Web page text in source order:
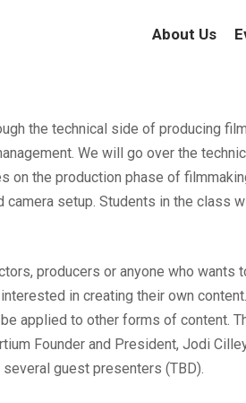
About Us
the technical side of producing
We will go over the
on the production phase of
setup. Students in the class
producers or anyone who wants
in creating their own
applied to other forms of content.
Founder and President, Jodi
guest presenters (TBD).